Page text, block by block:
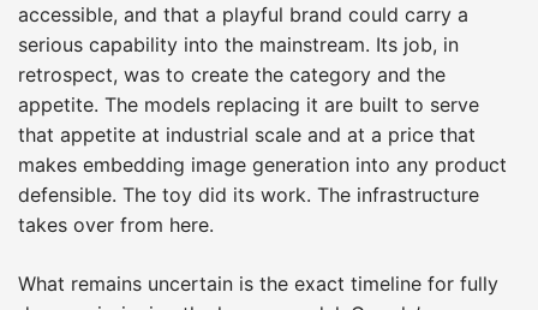
accessible, and that a playful brand could carry a
serious capability into the mainstream. Its job, in
retrospect, was to create the category and the
appetite. The models replacing it are built to serve
that appetite at industrial scale and at a price that
makes embedding image generation into any product
defensible. The toy did its work. The infrastructure
takes over from here.
What remains uncertain is the exact timeline for fully